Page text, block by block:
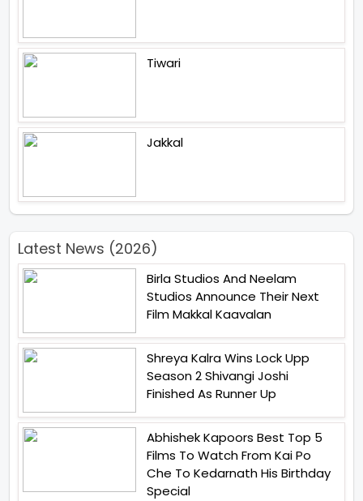
Tiwari
Jakkal
Latest News (2026)
Birla Studios And Neelam
Studios Announce Their Next
Film Makkal Kaavalan
Shreya Kalra Wins Lock Upp
Season 2 Shivangi Joshi
Finished As Runner Up
Abhishek Kapoors Best Top 5
Films To Watch From Kai Po
Che To Kedarnath His Birthday
Special